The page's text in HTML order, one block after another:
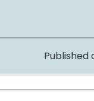
Published